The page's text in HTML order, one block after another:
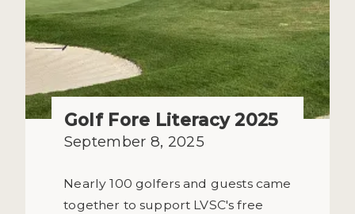
Golf Fore Literacy 2025
September 8, 2025
Nearly 100 golfers and guests came
together to support LVSC's free